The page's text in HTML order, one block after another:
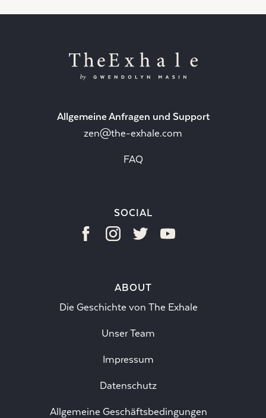
Allgemeine Anfragen und Support
zen@the-exhale.com
FAQ
SOCIAL
ABOUT
Die Geschichte von The Exhale
Unser Team
Impressum
Datenschutz
Allgemeine Geschäftsbedingungen